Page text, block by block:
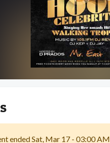
ended Sat, Mar 17 - 03:00 AM